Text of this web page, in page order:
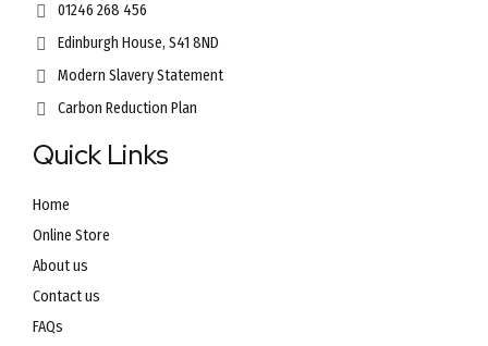
01246 268 456
Edinburgh House, S41 8ND
Modern Slavery Statement
Carbon Reduction Plan
Quick Links
Home
Online Store
About us
Contact us
FAQs